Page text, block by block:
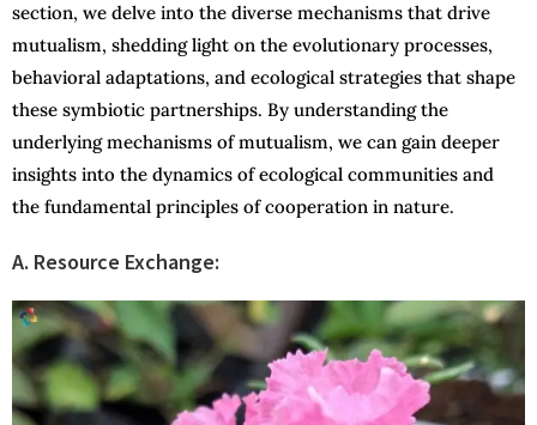
section, we delve into the diverse mechanisms that drive
mutualism, shedding light on the evolutionary processes,
behavioral adaptations, and ecological strategies that shape
these symbiotic partnerships. By understanding the
underlying mechanisms of mutualism, we can gain deeper
insights into the dynamics of ecological communities and
the fundamental principles of cooperation in nature.
A. Resource Exchange: